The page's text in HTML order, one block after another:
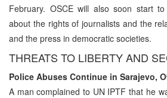
February. OSCE will also soon start
about the rights of journalists and the
and the press in democratic societies.
THREATS TO LIBERTY AND
Police Abuses Continue in Sarajevo,
A man complained to UN IPTF that he